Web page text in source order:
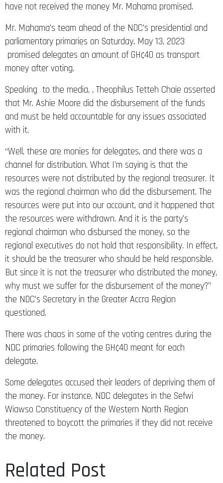
have not received the money Mr. Mahama promised.
Mr. Mahama’s team ahead of the NDC’s presidential and
parliamentary primaries on Saturday, May 13, 2023
promised delegates an amount of GH¢40 as transport
money after voting.
Speaking to the media, , Theophilus Tetteh Chaie asserted
that Mr. Ashie Moore did the disbursement of the funds
and must be held accountable for any issues associated
with it.
“Well, these are monies for delegates, and there was a
channel for distribution. What I’m saying is that the
resources were not distributed by the regional treasurer. It
was the regional chairman who did the disbursement. The
resources were put into our account, and it happened that
the resources were withdrawn. And it is the party’s
regional chairman who disbursed the money, so the
regional executives do not hold that responsibility. In effect,
it should be the treasurer who should be held responsible.
But since it is not the treasurer who distributed the money,
why must we suffer for the disbursement of the money?”
the NDC’s Secretary in the Greater Accra Region
questioned.
There was chaos in some of the voting centres during the
NDC primaries following the GH¢40 meant for each
delegate.
Some delegates accused their leaders of depriving them of
the money. For instance, NDC delegates in the Sefwi
Wiawso Constituency of the Western North Region
threatened to boycott the primaries if they did not receive
the money.
Related Post